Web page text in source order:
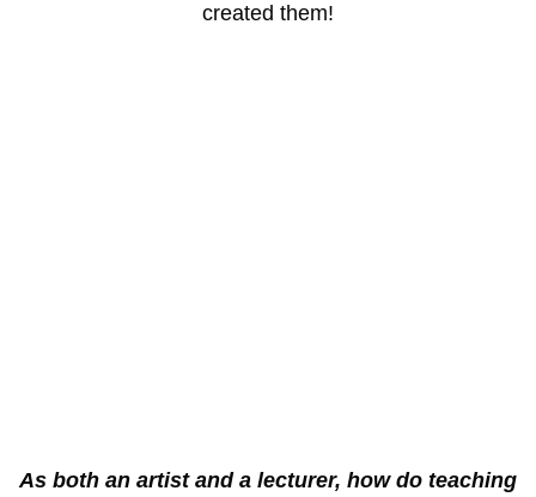
created them!
As both an artist and a lecturer, how do teaching